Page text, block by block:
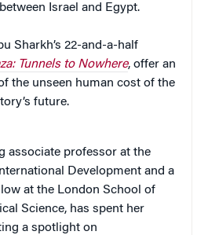
Israel and Egypt.
Sharkh’s 22-and-a-half
Tunnels to Nowhere, offer an
the unseen human cost of the
future.
associate professor at the
Development and a
at the London School of
Science, has spent her
a spotlight on